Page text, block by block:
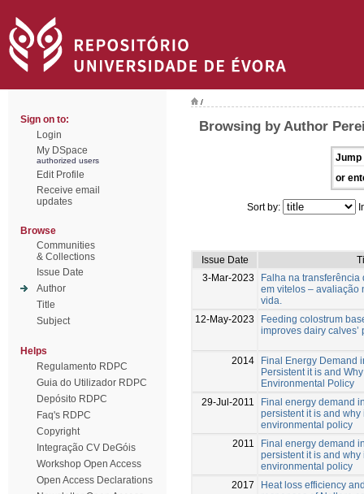
Sign on to:
Login
My DSpace
authorized users
Edit Profile
Receive email
updates
Browse
Communities
& Collections
Issue Date
Author
Title
Subject
Helps
Regulamento RDPC
Guia do Utilizador RDPC
Depósito RDPC
Faq's RDPC
Copyright
Integração CV DeGóis
Workshop Open Access
Open Access Declarations
/
Browsing by Author
Jump
or
Sort by:
Issue Date
3-Mar-2023
Falha na
em vitelos – avaliação
vida.
12-May-2023
Feeding colostrum
improves dairy
2014
Final Energy Demand
Persistent it is and
Environmental Policy
29-Jul-2011
Final energy demand
persistent it is and why
environmental policy
2011
Final energy demand
persistent it is and why
environmental policy
2017
Heat loss efficiency